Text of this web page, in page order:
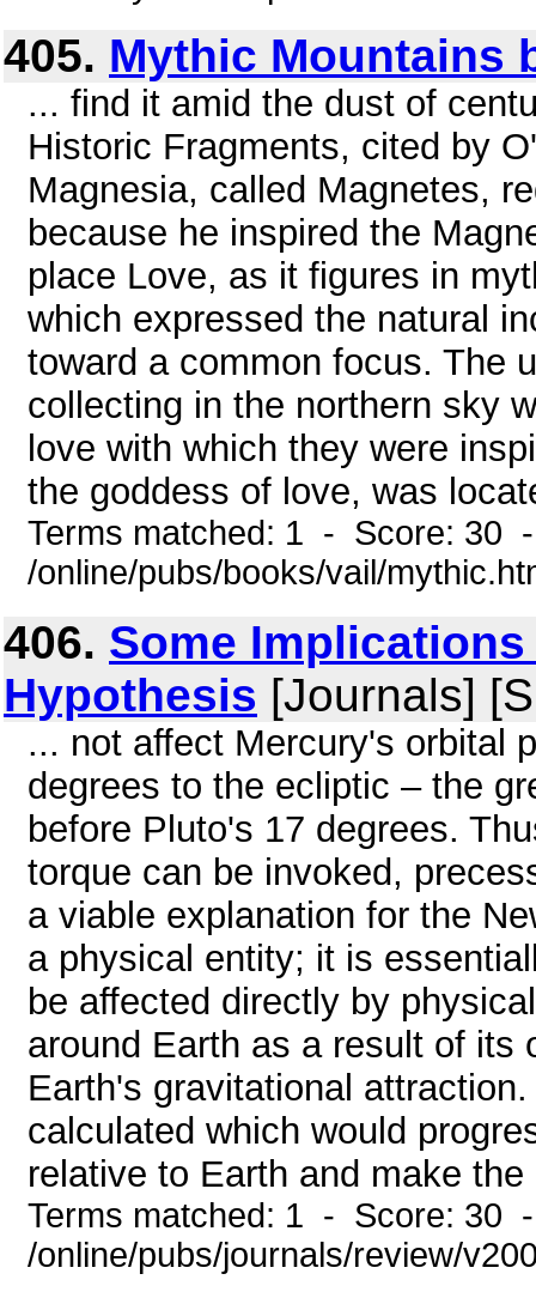
405. Mythic Mountains
... find it amid the dust of
Historic Fragments, cited by
Magnesia, called Magnetes,
because he inspired the
place Love, as it figures in
which expressed the natural
toward a common focus. The
collecting in the northern sky
love with which they were
the goddess of love, was
Terms matched: 1 - Score: 30
/online/pubs/books/vail/
406. Some
Hypothesis [Journals]
... not affect Mercury's orbital
degrees to the ecliptic – the
before Pluto's 17 degrees.
torque can be invoked,
a viable explanation for the
a physical entity; it is
be affected directly by
around Earth as a result of its
Earth's gravitational
calculated which would
relative to Earth and make the
Terms matched: 1 - Score: 30
/online/pubs/journals/review/